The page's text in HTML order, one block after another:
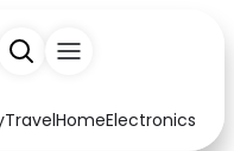
TravelHomeElectronics